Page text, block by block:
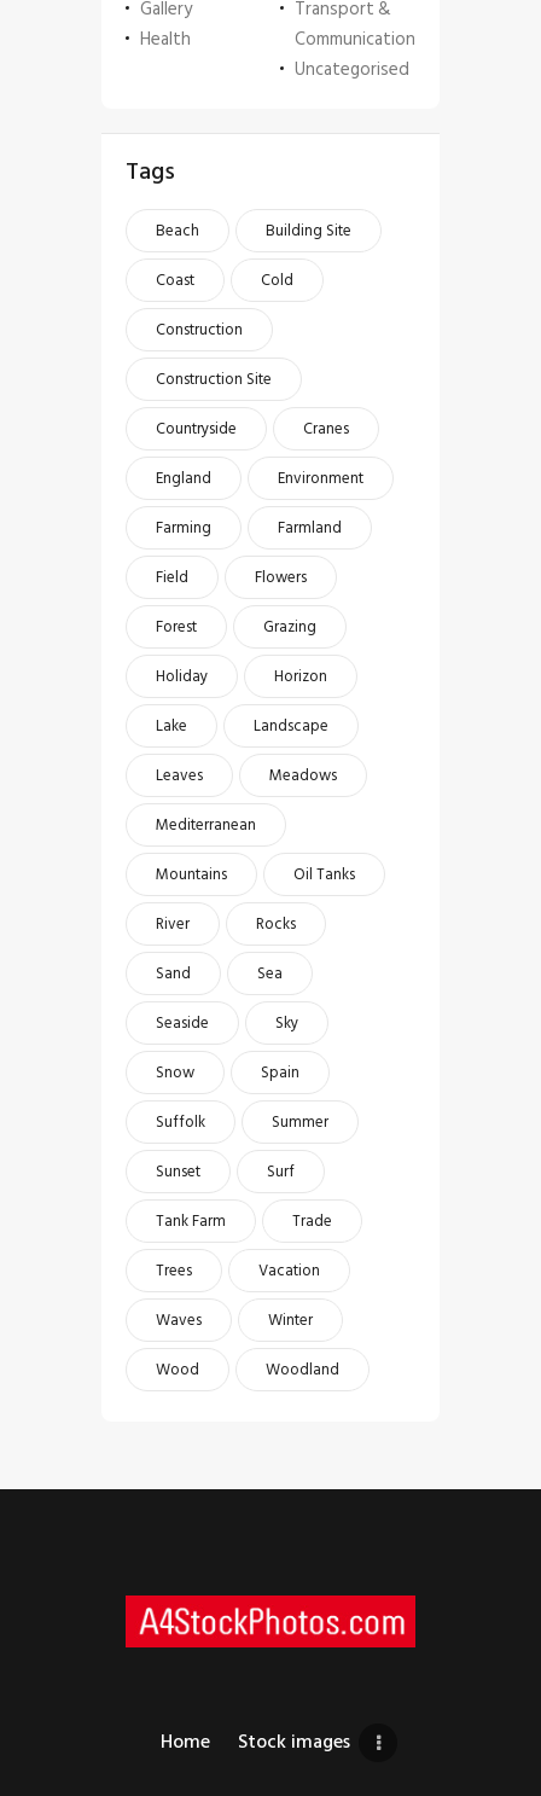
Gallery
Health
Transport &
Communication
Uncategorised
Tags
Beach
Building Site
Coast
Cold
Construction
Construction Site
Countryside
Cranes
England
Environment
Farming
Farmland
Field
Flowers
Forest
Grazing
Holiday
Horizon
Lake
Landscape
Leaves
Meadows
Mediterranean
Mountains
Oil Tanks
River
Rocks
Sand
Sea
Seaside
Sky
Snow
Spain
Suffolk
Summer
Sunset
Surf
Tank Farm
Trade
Trees
Vacation
Waves
Winter
Wood
Woodland
Home Stock images